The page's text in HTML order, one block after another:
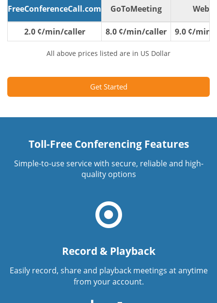
FreeConferenceCall.com GoToMeeting
2.0 ¢/min/caller 8.0 ¢/min/caller 9.0 ¢/min/
All above prices listed are in US Dollar
Get Started
Toll-Free Conferencing Features
Simple-to-use service with secure, reliable and high-
quality options
Record & Playback
Easily record, share and playback meetings at anytime
from your account.